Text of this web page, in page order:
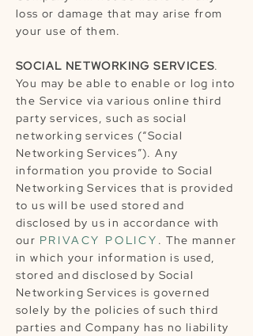
loss or damage that may arise from
your use of them.
SOCIAL NETWORKING SERVICES.
You may be able to enable or log into
the Service via various online third
party services, such as social
networking services (“Social
Networking Services”). Any
information you provide to Social
Networking Services that is provided
to us will be used stored and
disclosed by us in accordance with
our PRIVACY POLICY . The manner
in which your information is used,
stored and disclosed by Social
Networking Services is governed
solely by the policies of such third
parties and Company has no liability